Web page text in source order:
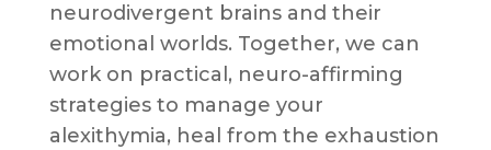
neurodivergent brains and their
emotional worlds. Together, we can
work on practical, neuro-affirming
strategies to manage your
alexithymia, heal from the exhaustion